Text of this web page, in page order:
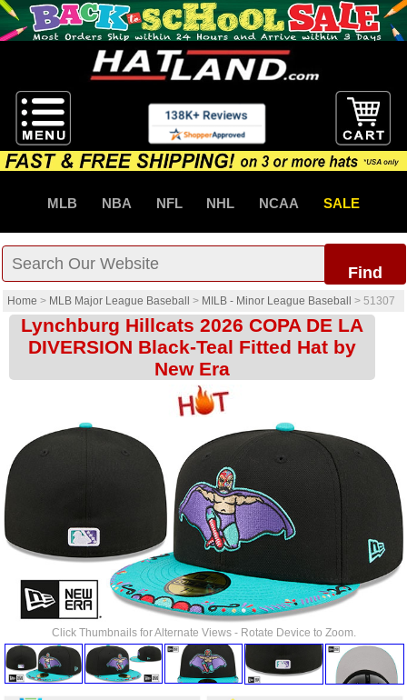
MLB NBA NFL NHL NCAA SALE
Find
Home > MLB Major League Baseball > MILB - Minor League Baseball > 51307
Lynchburg Hillcats 2026 COPA DE LA
DIVERSION Black-Teal Fitted Hat by
New Era
Click Thumbnails for Alternate Views - Rotate Device to Zoom.